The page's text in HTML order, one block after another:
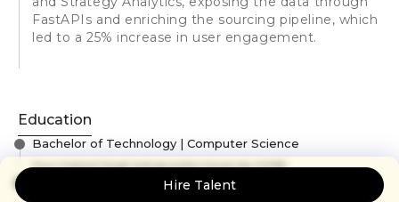
Hire Talent
FastAPIs and enriching the sourcing pipeline, which
led to a 25% increase in user engagement.
Education
Bachelor of Technology | Computer Science
Guru Gobind Singh Indraprastha University (2018)
12th (Physics, Chemistry and Mathematics)